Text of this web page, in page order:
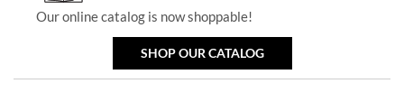
Our online catalog is now shoppable!
SHOP OUR CATALOG